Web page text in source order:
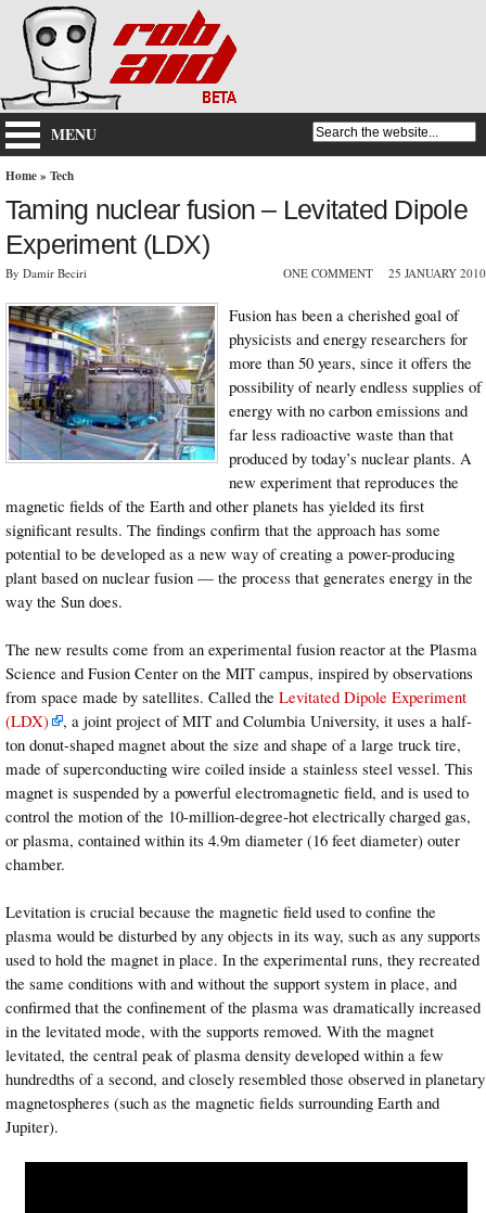
MENU
Home» Tech
Taming nuclear fusion – Levitated Dipole
Experiment (LDX)
By Damir Beciri ONE COMMENT 25 JANUARY 2010
Fusion has been a cherished goal of
physicists and energy researchers for
more than 50 years, since it offers the
possibility of nearly endless supplies of
energy with no carbon emissions and
far less radioactive waste than that
produced by today’s nuclear plants. A
new experiment that reproduces the
magnetic fields of the Earth and other planets has yielded its first
significant results. The findings confirm that the approach has some
potential to be developed as a new way of creating a power-producing
plant based on nuclear fusion — the process that generates energy in the
way the Sun does.
The new results come from an experimental fusion reactor at the Plasma
Science and Fusion Center on the MIT campus, inspired by observations
from space made by satellites. Called the Levitated Dipole Experiment
(LDX)
, a joint project of MIT and Columbia University, it uses a half-
ton donut-shaped magnet about the size and shape of a large truck tire,
made of superconducting wire coiled inside a stainless steel vessel. This
magnet is suspended by a powerful electromagnetic field, and is used to
control the motion of the 10-million-degree-hot electrically charged gas,
or plasma, contained within its 4.9m diameter (16 feet diameter) outer
chamber.
Levitation is crucial because the magnetic field used to confine the
plasma would be disturbed by any objects in its way, such as any supports
used to hold the magnet in place. In the experimental runs, they recreated
the same conditions with and without the support system in place, and
confirmed that the confinement of the plasma was dramatically increased
in the levitated mode, with the supports removed. With the magnet
levitated, the central peak of plasma density developed within a few
hundredths of a second, and closely resembled those observed in planetary
magnetospheres (such as the magnetic fields surrounding Earth and
Jupiter).